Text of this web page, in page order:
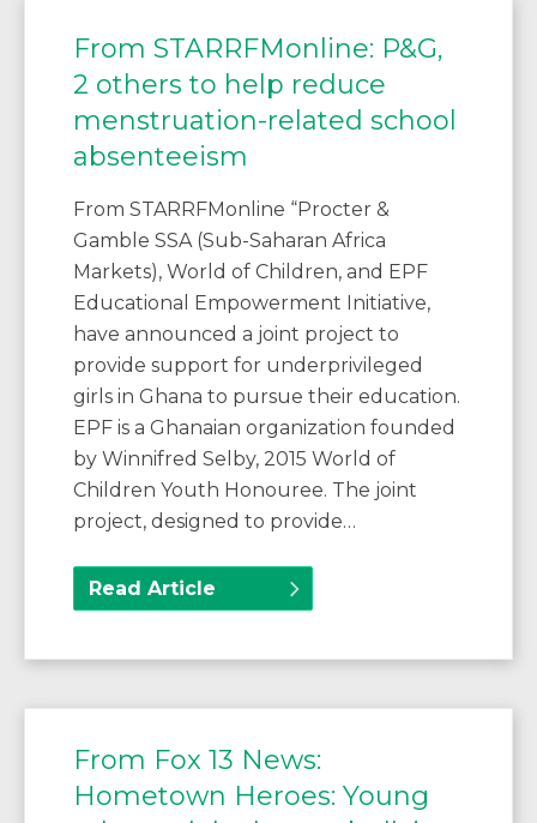
From STARRFMonline: P&G,
2 others to help reduce
menstruation-related school
absenteeism
From STARRFMonline “Procter &
Gamble SSA (Sub-Saharan Africa
Markets), World of Children, and EPF
Educational Empowerment Initiative,
have announced a joint project to
provide support for underprivileged
girls in Ghana to pursue their education.
EPF is a Ghanaian organization founded
by Winnifred Selby, 2015 World of
Children Youth Honouree. The joint
project, designed to provide…
Read Article
From Fox 13 News:
Hometown Heroes: Young